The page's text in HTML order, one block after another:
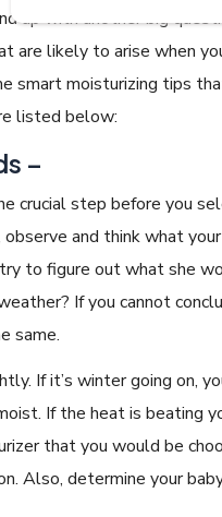
up with another big
are likely to arise when
smart moisturizing tips
listed below:
–
crucial step before you
and think what
to figure out what she
If you cannot
same.
If it’s winter going on,
If the heat is beating
that you would be
Also, determine your